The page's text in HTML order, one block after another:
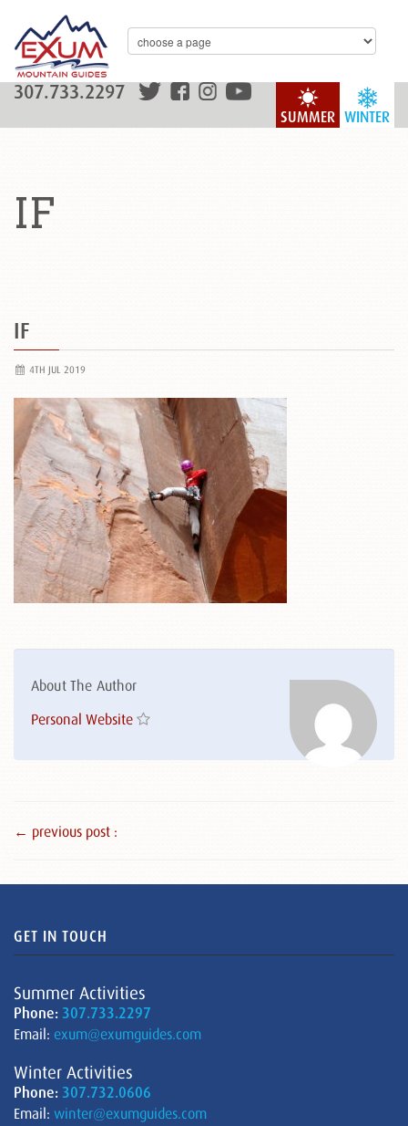
WINTER
SUMMER
307.733.2297
IF
IF
4TH JUL 2019
About The Author
Personal Website
← previous post :
GET IN TOUCH
Summer Activities
Phone: 307.733.2297
Email: exum@exumguides.com
Winter Activities
Phone: 307.732.0606
Email: winter@exumguides.com